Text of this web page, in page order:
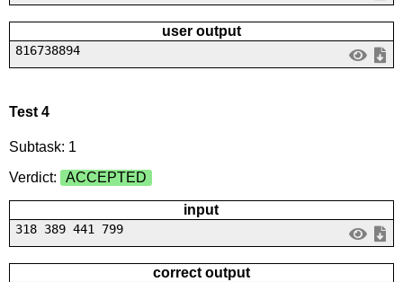
user output
816738894
Test 4
Subtask: 1
Verdict:
ACCEPTED
input
318 389 441 799
correct output